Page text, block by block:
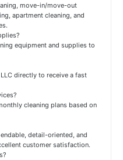
move-in/move-out
apartment cleaning, and
equipment and supplies to
directly to receive a fast
cleaning plans based on
detail-oriented, and
customer satisfaction.